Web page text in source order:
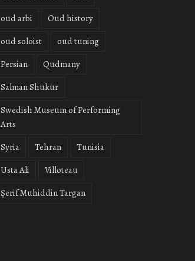
oud arbi
Oud history
oud soloist
oud tuning
Persian
Qudmany
Salman Shukur
Swedish Museum of Performing
Arts
Syria
Tehran
Tunisia
Usta Ali
Villoteau
Şerif Muhiddin Targan